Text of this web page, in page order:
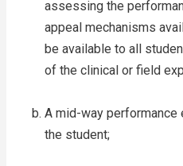
assessing the
appeal mechanisms
be available to all
of the clinical or field
A mid-way performance
the student;